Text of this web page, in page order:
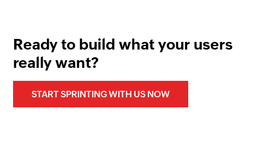
Ready to build what your users
really want?
START SPRINTING WITH US NOW